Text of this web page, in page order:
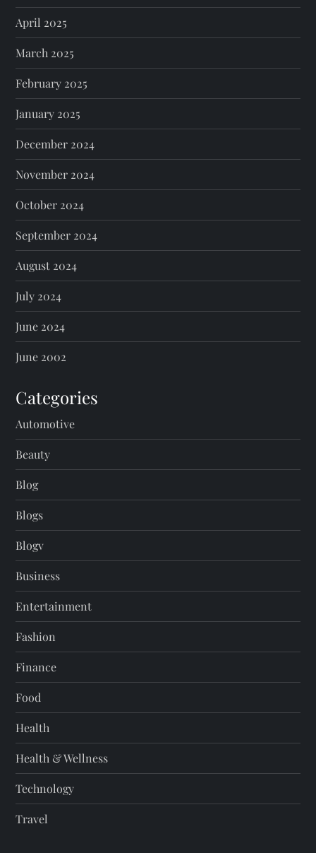
April 2025
March 2025
February 2025
January 2025
December 2024
November 2024
October 2024
September 2024
August 2024
July 2024
June 2024
June 2002
Categories
Automotive
Beauty
Blog
Blogs
Blogv
Business
Entertainment
Fashion
Finance
Food
Health
Health & Wellness
Technology
Travel